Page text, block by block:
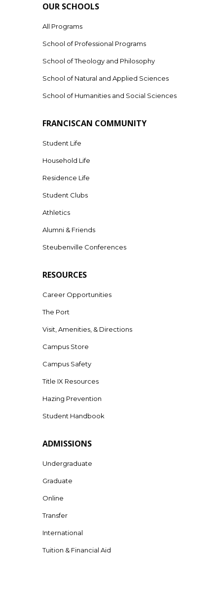
OUR SCHOOLS
All Programs
School of Professional Programs
School of Theology and Philosophy
School of Natural and Applied Sciences
School of Humanities and Social Sciences
FRANCISCAN COMMUNITY
Student Life
Household Life
Residence Life
Student Clubs
Athletics
Alumni & Friends
Steubenville Conferences
RESOURCES
Career Opportunities
The Port
Visit, Amenities, & Directions
Campus Store
Campus Safety
Title IX Resources
Hazing Prevention
Student Handbook
ADMISSIONS
Undergraduate
Graduate
Online
Transfer
International
Tuition & Financial Aid